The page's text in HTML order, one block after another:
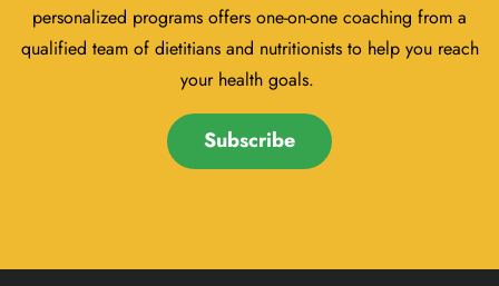
personalized programs offers one-on-one coaching from a
qualified team of dietitians and nutritionists to help you reach
your health goals.
Subscribe